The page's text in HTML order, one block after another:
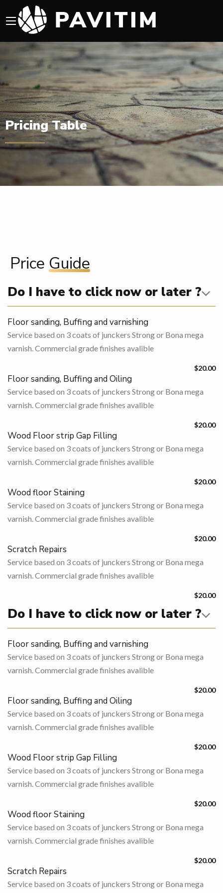
Pricing Table
Price Guide
Do I have to click now or later ?
Floor sanding, Buffing and varnishing
Service based on 3 coats of junckers Strong or Bona mega
varnish. Commercial grade finishes avalible
$20.00
Floor sanding, Buffing and Oiling
Service based on 3 coats of junckers Strong or Bona mega
varnish. Commercial grade finishes avalible
$20.00
Wood Floor strip Gap Filling
Service based on 3 coats of junckers Strong or Bona mega
varnish. Commercial grade finishes avalible
$20.00
Wood floor Staining
Service based on 3 coats of junckers Strong or Bona mega
varnish. Commercial grade finishes avalible
$20.00
Scratch Repairs
Service based on 3 coats of junckers Strong or Bona mega
varnish. Commercial grade finishes avalible
$20.00
Do I have to click now or later ?
Floor sanding, Buffing and varnishing
Service based on 3 coats of junckers Strong or Bona mega
varnish. Commercial grade finishes avalible
$20.00
Floor sanding, Buffing and Oiling
Service based on 3 coats of junckers Strong or Bona mega
varnish. Commercial grade finishes avalible
$20.00
Wood Floor strip Gap Filling
Service based on 3 coats of junckers Strong or Bona mega
varnish. Commercial grade finishes avalible
$20.00
Wood floor Staining
Service based on 3 coats of junckers Strong or Bona mega
varnish. Commercial grade finishes avalible
$20.00
Scratch Repairs
Service based on 3 coats of junckers Strong or Bona mega